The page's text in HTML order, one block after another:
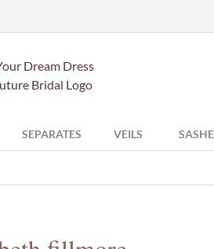
SEPARATES VEILS